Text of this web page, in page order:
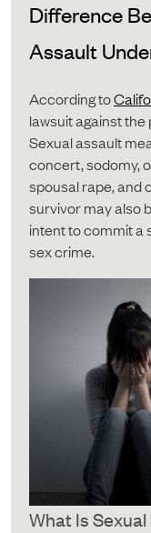
Difference
Assault
According to
lawsuit against
Sexual assault
concert, sodomy,
spousal rape, and
survivor may also
intent to commit a
sex crime.
What Is